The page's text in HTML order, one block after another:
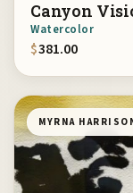
Canyon
Watercolor
$381.00
MYRNA